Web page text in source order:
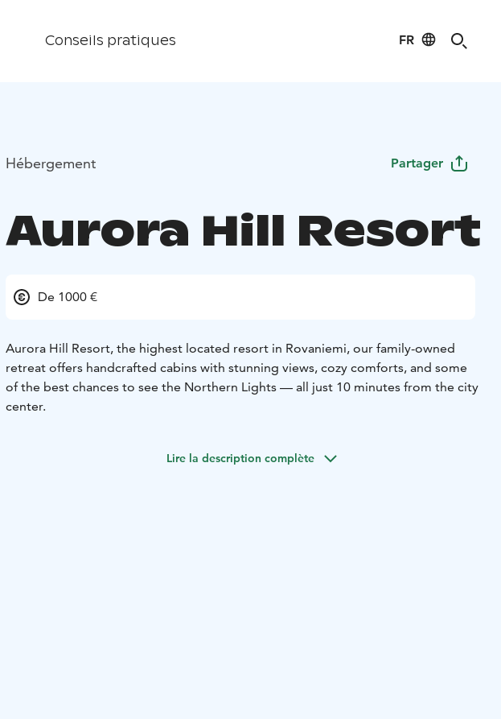
Conseils pratiques FR
Hébergement Partager
Aurora Hill Resort
De 1000 €
Aurora Hill Resort, the highest located resort in Rovaniemi, our family-owned
retreat offers handcrafted cabins with stunning views, cozy comforts, and some
of the best chances to see the Northern Lights — all just 10 minutes from the city
center.
Lire la description complète